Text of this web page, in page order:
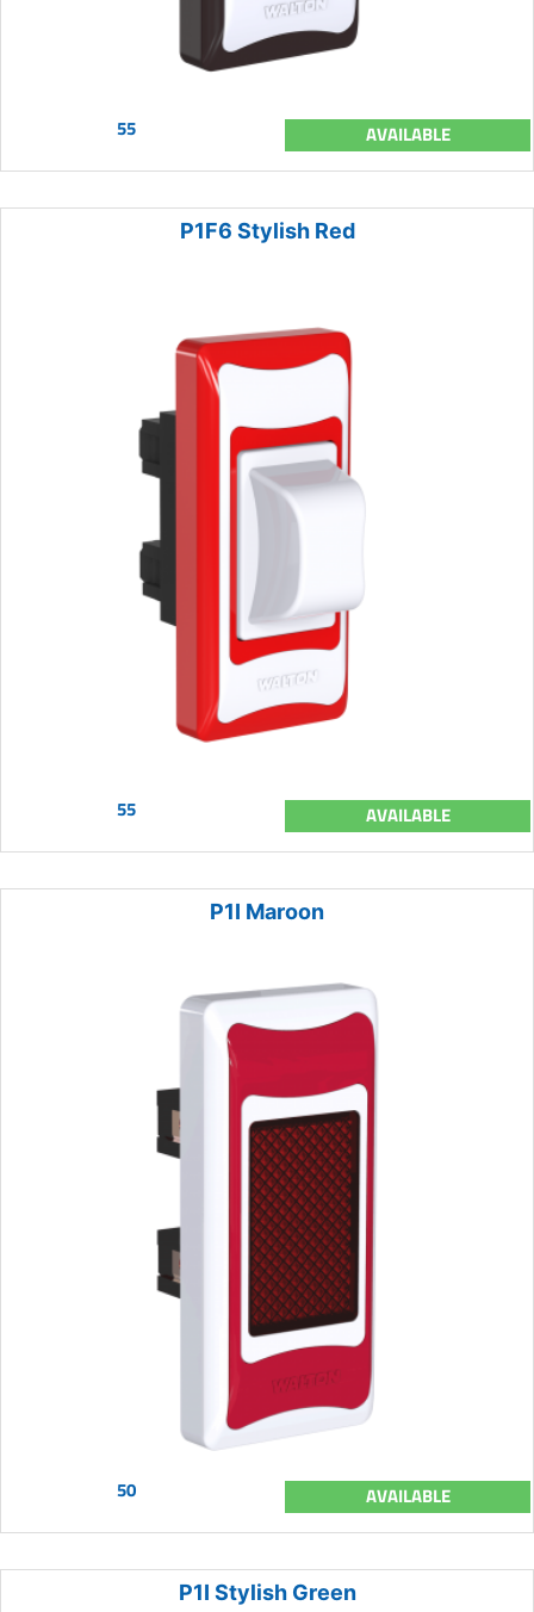
55 AVAILABLE
P1F6 Stylish Red
55 AVAILABLE
P1I Maroon
50 AVAILABLE
P1I Stylish Green